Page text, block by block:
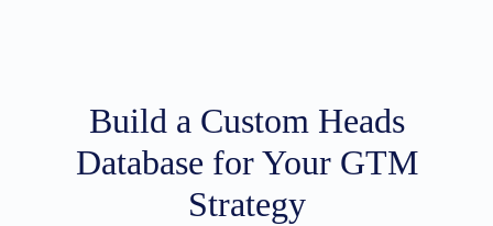
Build a Custom Heads
Database for Your GTM
Strategy